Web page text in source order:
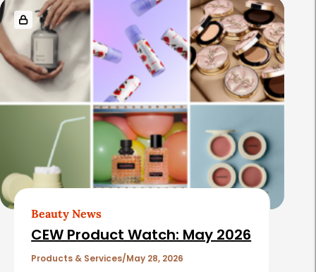
Beauty News
CEW Product Watch: May 2026
Products & Services May 28, 2026